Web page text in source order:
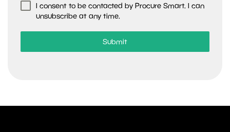
I consent to be contacted by Procure Smart. I can
unsubscribe at any time.
Submit